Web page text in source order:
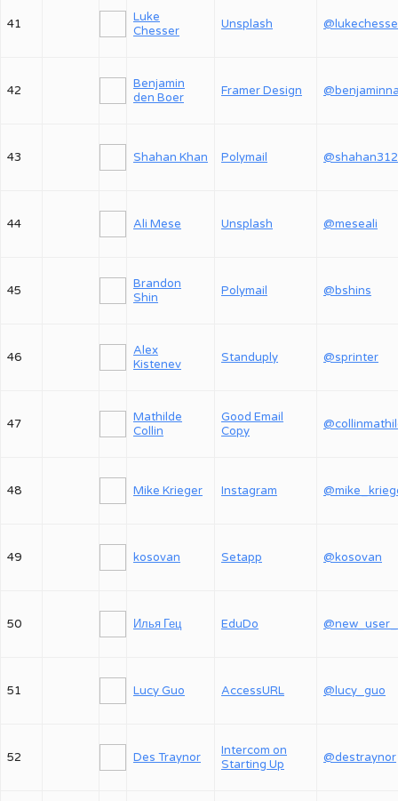
41
Luke
Chesser
Unsplash
42
Benjamin
den Boer
Framer Design
43 Shahan Khan Polymail @shahan312
44 Ali Mese Unsplash @meseali
45
Brandon
Shin
Polymail @bshins
46
Alex
Kistenev
Standuply @sprinter
47
Mathilde
Collin
Good Email
Copy
48 Mike Krieger Instagram
49 kosovan Setapp @kosovan
50 Илья Гец EduDo
51 Lucy Guo AccessURL @lucy_guo
52 Des Traynor
Intercom on
Starting Up
@destraynor